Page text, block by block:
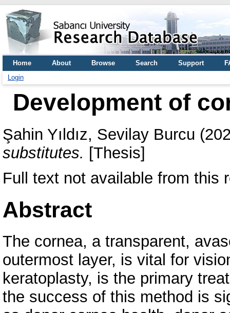
Home About Browse Search Support
Login
Development of
Şahin Yıldız, Sevilay Burcu
substitutes. [Thesis]
Full text not available from this
Abstract
The cornea, a transparent,
outermost layer, is vital for
keratoplasty, is the primary
the success of this method is